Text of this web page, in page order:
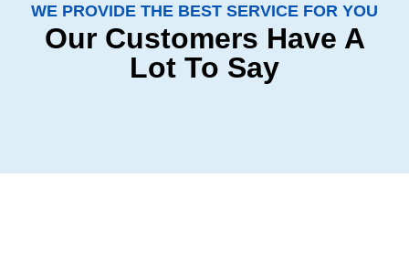
WE PROVIDE THE BEST SERVICE FOR YOU
Our Customers Have A
Lot To Say